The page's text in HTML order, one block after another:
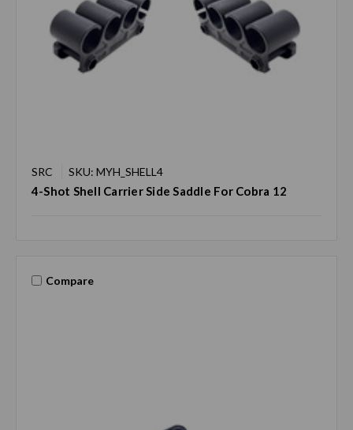
SRC SKU: MYH_SHELL4
4-Shot Shell Carrier Side Saddle For Cobra 12
Compare